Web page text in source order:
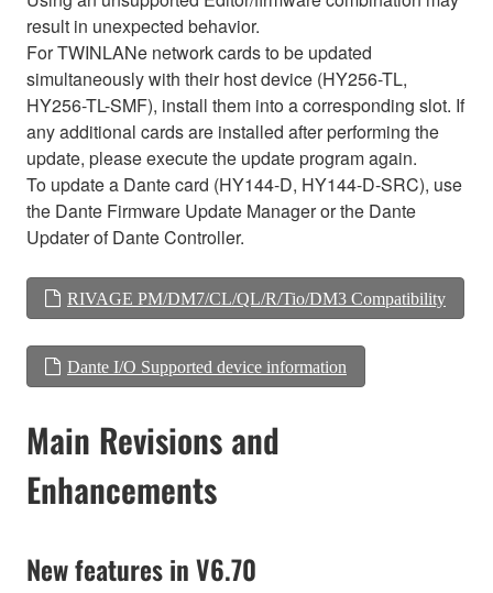
result in unexpected behavior.
For TWINLANe network cards to be updated
simultaneously with their host device (HY256-TL,
HY256-TL-SMF), install them into a corresponding slot. If
any additional cards are installed after performing the
update, please execute the update program again.
To update a Dante card (HY144-D, HY144-D-SRC), use
the Dante Firmware Update Manager or the Dante
Updater of Dante Controller.
RIVAGE PM/DM7/CL/QL/R/Tio/DM3 Compatibility
Dante I/O Supported device information
Main Revisions and
Enhancements
New features in V6.70